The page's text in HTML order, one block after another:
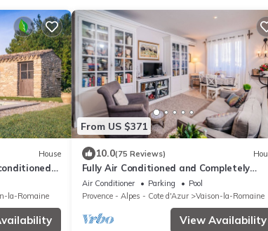
House
* Nice
la-Romaine
From US $371
10.0(75 Reviews)
Fully Air Conditioned and Completely
Renovated Provence Chic
Air Conditioner Parking
Pool
Provence - Alpes - Cote d'Azur
Vaison-la-Romaine
View Availability